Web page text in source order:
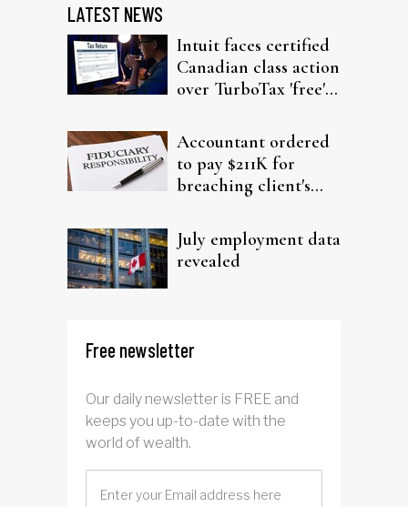
LATEST NEWS
Intuit faces certified
Canadian class action
over TurboTax 'free'
Accountant ordered
to pay $211K for
breaching client's
July employment data
revealed
Free newsletter
Our daily newsletter is FREE and
keeps you up-to-date with the
world of wealth.